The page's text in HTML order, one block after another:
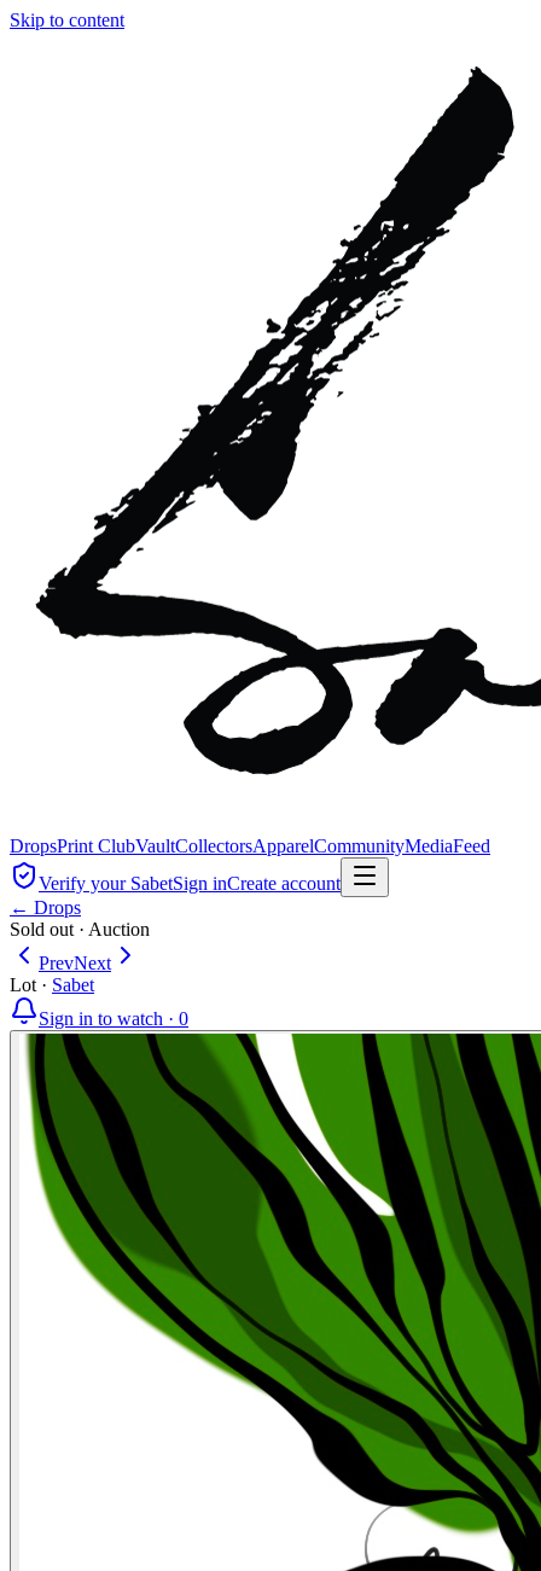
Skip to content
DropsPrint ClubVaultCollectorsApparelCommunityMediaFeed
Verify your SabetSign inCreate account
← Drops
Sold out · Auction
PrevNext
Lot · Sabet
Sign in to watch · 0